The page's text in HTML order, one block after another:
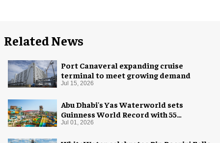
Related News
Port Canaveral expanding cruise
terminal to meet growing demand
Jul 15, 2026
Abu Dhabi's Yas Waterworld sets
Guinness World Record with 55
waterslides
Jul 01, 2026